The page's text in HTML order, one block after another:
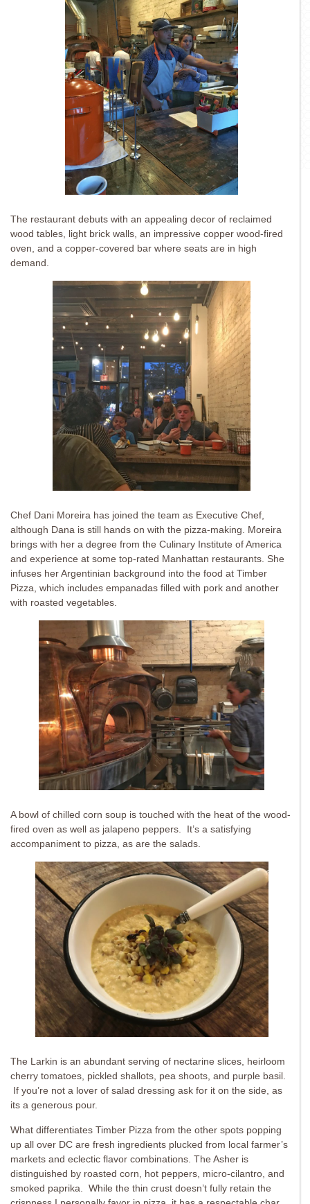
The restaurant debuts with an appealing decor of reclaimed
wood tables, light brick walls, an impressive copper wood-fired
oven, and a copper-covered bar where seats are in high
demand.
Chef Dani Moreira has joined the team as Executive Chef,
although Dana is still hands on with the pizza-making. Moreira
brings with her a degree from the Culinary Institute of America
and experience at some top-rated Manhattan restaurants. She
infuses her Argentinian background into the food at Timber
Pizza, which includes empanadas filled with pork and another
with roasted vegetables.
A bowl of chilled corn soup is touched with the heat of the wood-
fired oven as well as jalapeno peppers. It’s a satisfying
accompaniment to pizza, as are the salads.
The Larkin is an abundant serving of nectarine slices, heirloom
cherry tomatoes, pickled shallots, pea shoots, and purple basil.
If you’re not a lover of salad dressing ask for it on the side, as
its a generous pour.
What differentiates Timber Pizza from the other spots popping
up all over DC are fresh ingredients plucked from local farmer’s
markets and eclectic flavor combinations. The Asher is
distinguished by roasted corn, hot peppers, micro-cilantro, and
smoked paprika. While the thin crust doesn’t fully retain the